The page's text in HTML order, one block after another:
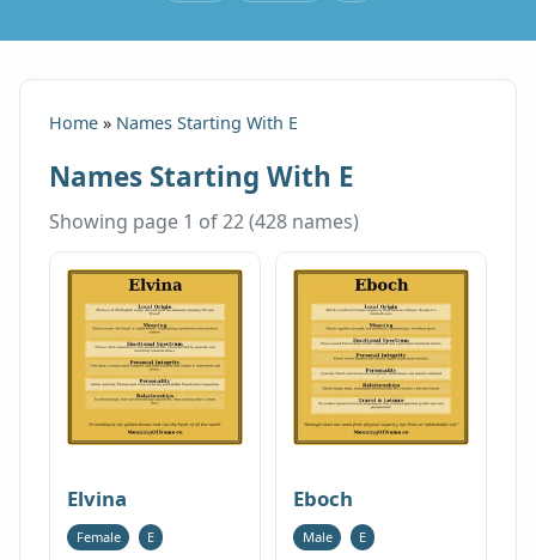
Home » Names Starting With E
Names Starting With E
Showing page 1 of 22 (428 names)
Elvina
Female E
Eboch
Male E